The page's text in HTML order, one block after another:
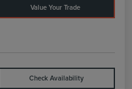
Value Your Trade
Check Availability